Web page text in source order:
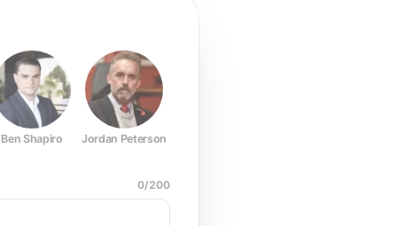
Ben Shapiro Jordan Peterson
0/200